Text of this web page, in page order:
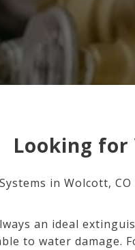
Looking for
in Wolcott,
an ideal
to water damage.